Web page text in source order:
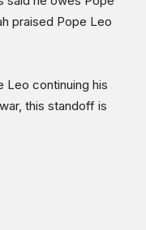
praised Pope Leo
Leo continuing his
this standoff is